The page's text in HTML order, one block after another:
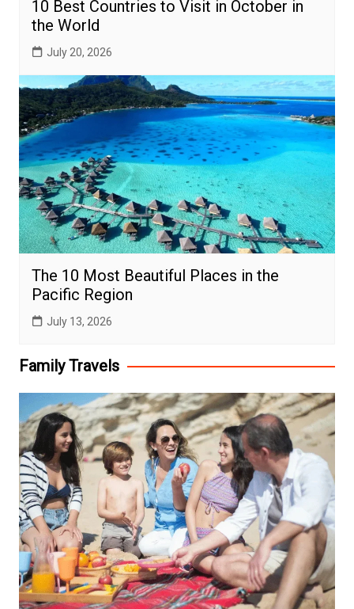
10 Best Countries to Visit in October in
the World
July 20, 2026
The 10 Most Beautiful Places in the
Pacific Region
July 13, 2026
Family Travels